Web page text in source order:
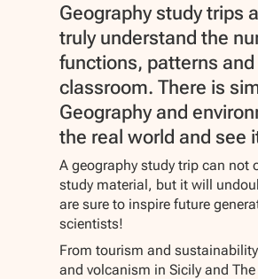
Geography study trips
truly understand the
functions, patterns
classroom. There is
Geography and
the real world and see
A geography study trip can not
study material, but it will
are sure to inspire future
scientists!
From tourism and
and volcanism in Sicily and